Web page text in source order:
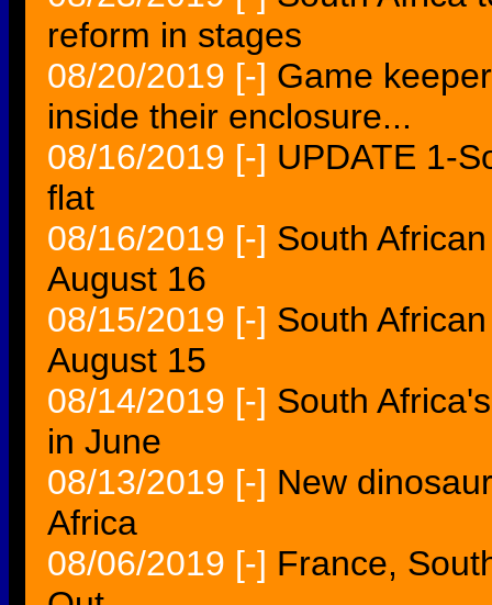
reform in stages
08/20/2019 [-] Game
inside their enclosure...
08/16/2019 [-] UPDATE 1-
flat
08/16/2019 [-] South
August 16
08/15/2019 [-] South
August 15
08/14/2019 [-] South
in June
08/13/2019 [-] New
Africa
08/06/2019 [-] France,